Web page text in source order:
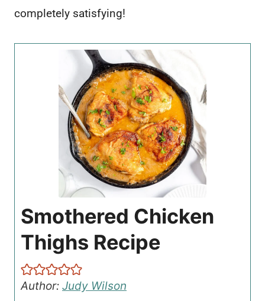
completely satisfying!
Smothered Chicken
Thighs Recipe
Author: Judy Wilson